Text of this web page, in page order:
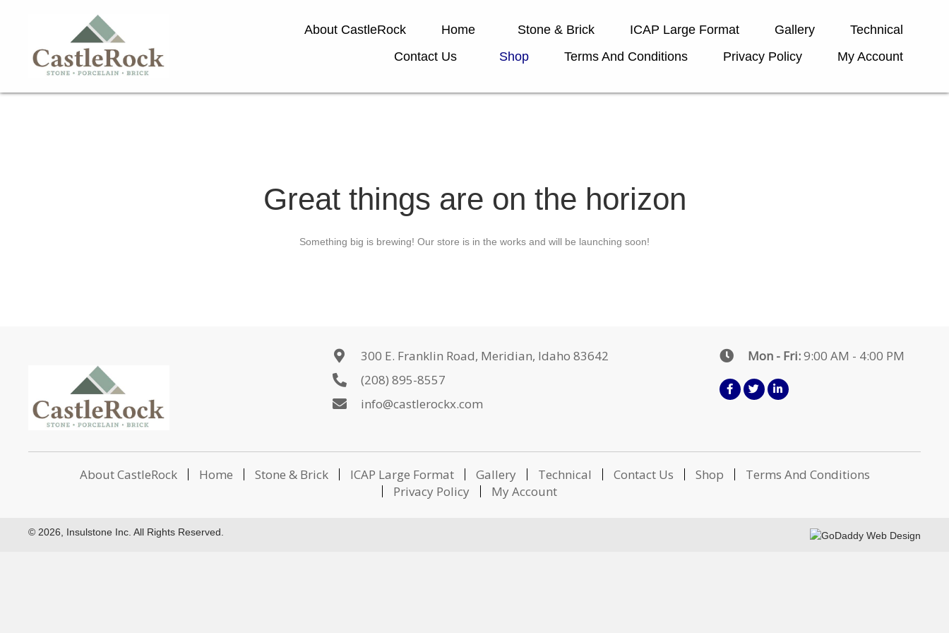
About CastleRock Home Stone & Brick ICAP Large Format Gallery
Technical
Contact Us
Shop Terms And Conditions Privacy Policy My Account
Great things are on the horizon
Something big is brewing! Our store is in the works and will be launching soon!
300 E. Franklin Road, Meridian, Idaho 83642
(208) 895-8557
info@castlerockx.com
Mon - Fri:9:00 AM - 4:00 PM
About CastleRock Home Stone & Brick ICAP Large Format Gallery Technical Contact Us Shop
Terms And Conditions
Privacy Policy
My Account
© 2026, Insulstone Inc. All Rights Reserved.